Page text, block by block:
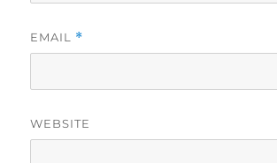
EMAIL *
WEBSITE